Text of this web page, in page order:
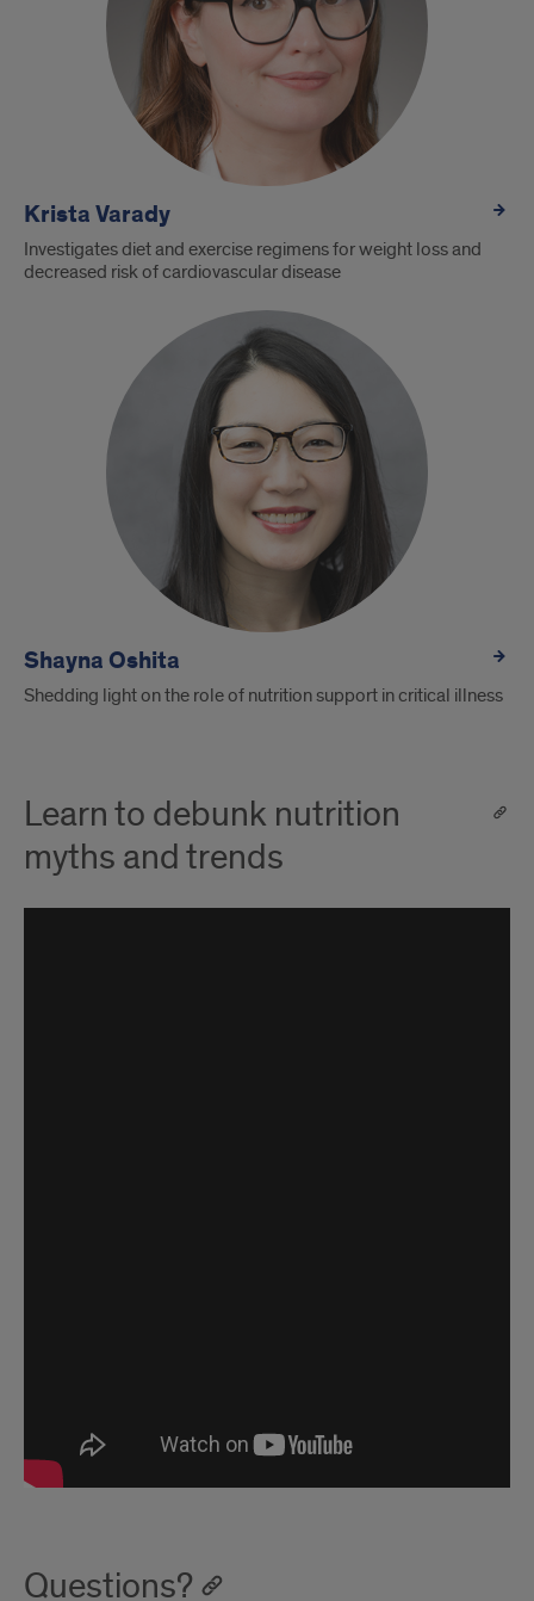
Krista Varady
Investigates diet and exercise regimens for weight loss and
decreased risk of cardiovascular disease
Shayna Oshita
Shedding light on the role of nutrition support in critical illness
Learn to debunk nutrition
myths and trends
Questions?